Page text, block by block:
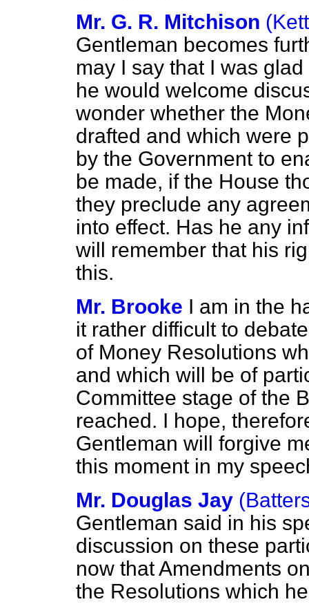
Mr. G. R. Mitchison
Gentleman becomes
may I say that I was
he would welcome
wonder whether the
drafted and which were
by the Government to
be made, if the House
they preclude any
into effect. Has he any
will remember that his
this.
Mr. Brooke I am in the
it rather difficult to
of Money Resolutions
and which will be of
Committee stage of the
reached. I hope,
Gentleman will forgive
this moment in my
Mr. Douglas Jay
Gentleman said in his
discussion on these
now that Amendments
the Resolutions which